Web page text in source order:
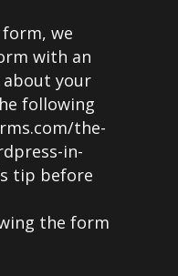
we
with an
about your
following
the-
in-
tip before
the form